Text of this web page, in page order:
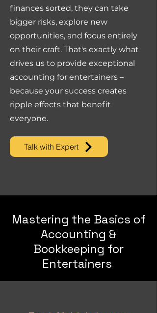
finances sorted, they can take
bigger risks, explore new
opportunities, and focus entirely
on their craft. That's exactly what
drives us to provide exceptional
accounting for entertainers –
because your success creates
ripple effects that benefit
everyone.
Talk with Expert
Mastering the Basics of
Accounting &
Bookkeeping for
Entertainers